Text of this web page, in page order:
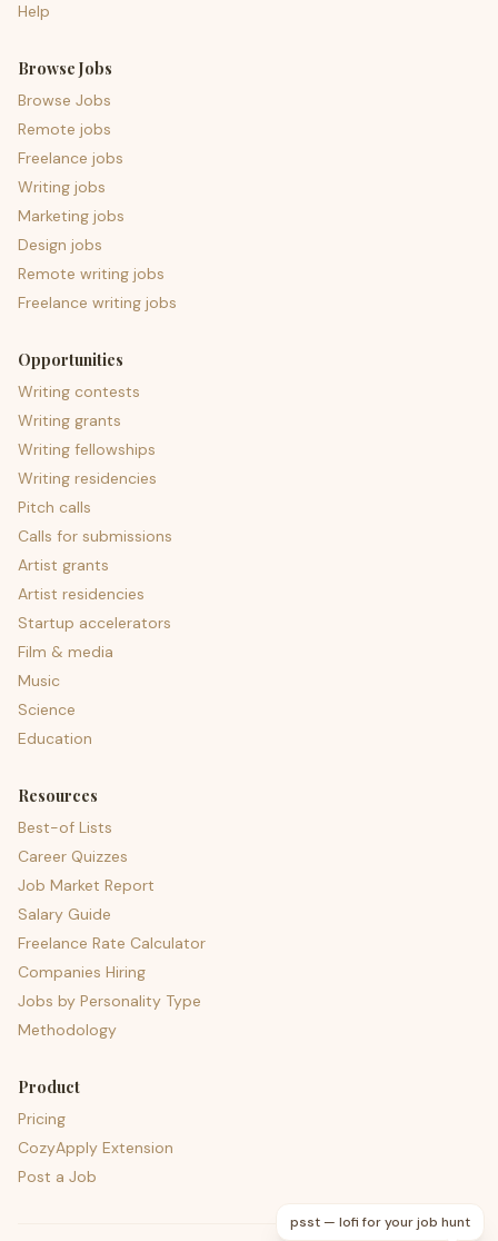
Help
Browse Jobs
Browse Jobs
Remote jobs
Freelance jobs
Writing jobs
Marketing jobs
Design jobs
Remote writing jobs
Freelance writing jobs
Opportunities
Writing contests
Writing grants
Writing fellowships
Writing residencies
Pitch calls
Calls for submissions
Artist grants
Artist residencies
Startup accelerators
Film & media
Music
Science
Education
Resources
Best-of Lists
Career Quizzes
Job Market Report
Salary Guide
Freelance Rate Calculator
Companies Hiring
Jobs by Personality Type
Methodology
Product
Pricing
CozyApply Extension
Post a Job
psst — lofi for your job hunt